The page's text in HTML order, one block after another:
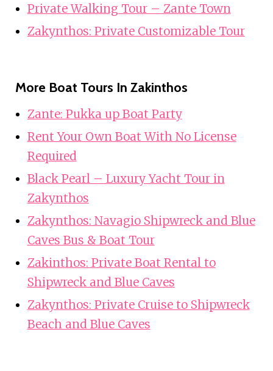
Private Walking Tour – Zante Town
Zakynthos: Private Customizable Tour
More Boat Tours In Zakinthos
Zante: Pukka up Boat Party
Rent Your Own Boat With No License
Required
Black Pearl – Luxury Yacht Tour in
Zakynthos
Zakynthos: Navagio Shipwreck and Blue
Caves Bus & Boat Tour
Zakinthos: Private Boat Rental to
Shipwreck and Blue Caves
Zakynthos: Private Cruise to Shipwreck
Beach and Blue Caves